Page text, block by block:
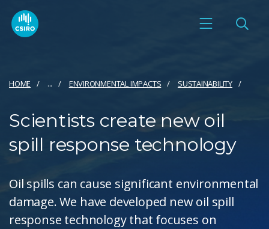
HOME ... ENVIRONMENTAL IMPACTS SUSTAINABILITY
Scientists create new oil
spill response technology
Oil spills can cause significant environmental
damage. We have developed new oil spill
response technology that focuses on